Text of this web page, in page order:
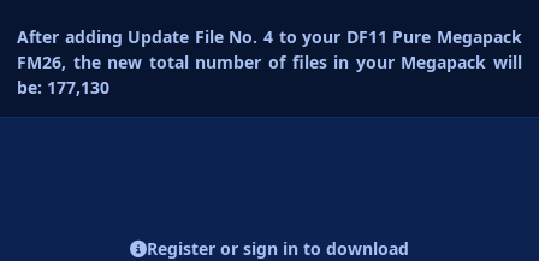
After adding Update File No. 4 to your DF11 Pure Megapack
FM26, the new total number of files in your Megapack will
be: 177,130
Register or sign in to download